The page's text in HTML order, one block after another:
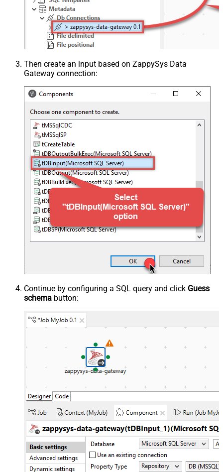
Then create an input based on ZappySys Data
Gateway connection:
Continue by configuring a SQL query and click Guess
schema button: